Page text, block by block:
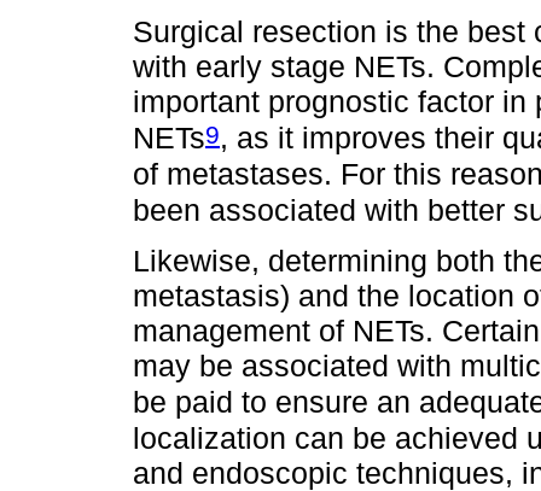
Surgical resection is the best
with early stage NETs.
important prognostic factor
NETs9, as it improves their
of metastases. For this
been associated with better
Likewise, determining both
metastasis) and the location
management of NETs.
may be associated with
be paid to ensure an
localization can be achieved
and endoscopic techniques,